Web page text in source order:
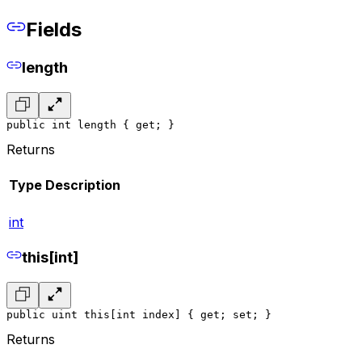
Fields
length
public int length { get; }
Returns
Type Description
int
this[int]
public uint this[int index] { get; set; }
Returns